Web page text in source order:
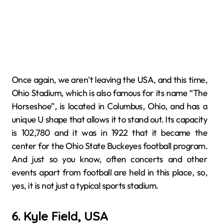
Once again, we aren’t leaving the USA, and this time,
Ohio Stadium, which is also famous for its name “The
Horseshoe”, is located in Columbus, Ohio, and has a
unique U shape that allows it to stand out. Its capacity
is 102,780 and it was in 1922 that it became the
center for the Ohio State Buckeyes football program.
And just so you know, often concerts and other
events apart from football are held in this place, so,
yes, it is not just a typical sports stadium.
6. Kyle Field, USA